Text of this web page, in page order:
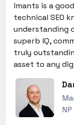
Imants is a
technical SEO
understanding
superb IQ,
truly
asset to any